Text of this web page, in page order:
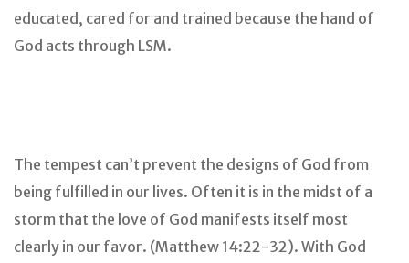
educated, cared for and trained because the hand of
God acts through LSM.
The tempest can’t prevent the designs of God from
being fulfilled in our lives. Often it is in the midst of a
storm that the love of God manifests itself most
clearly in our favor. (Matthew 14:22-32). With God